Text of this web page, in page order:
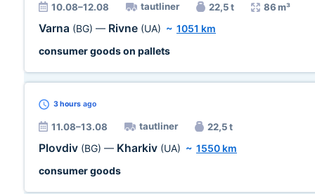
10.08–12.08 tautliner 22,5 t 86 m³
Varna (BG) — Rivne (UA) ~ 1051 km
consumer goods on pallets
3 hours ago
11.08–13.08 tautliner 22,5 t
Plovdiv (BG) — Kharkiv (UA) ~ 1550 km
consumer goods